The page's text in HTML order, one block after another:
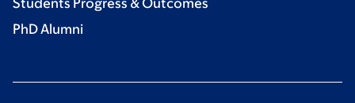
Students Progress & Outcomes
PhD Alumni